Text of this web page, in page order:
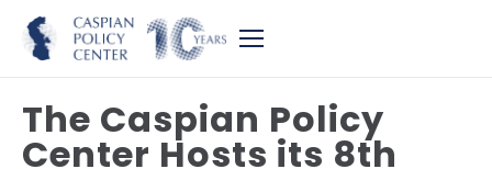
The Caspian Policy
Center Hosts its 8th